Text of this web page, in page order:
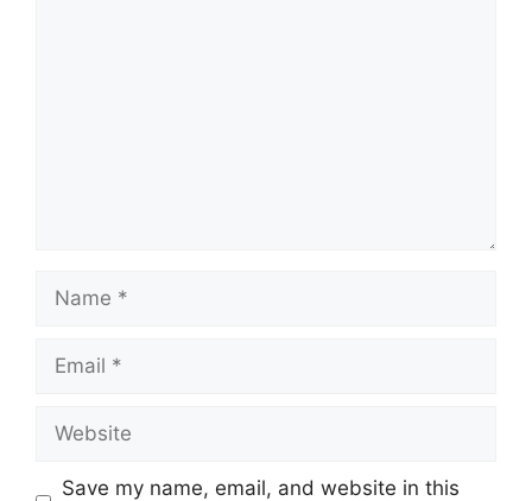
Save my name, email, and website in this